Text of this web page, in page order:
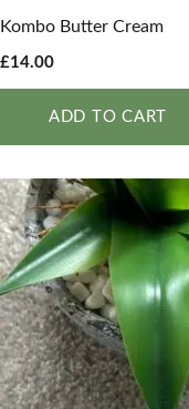
Kombo Butter Cream
£14.00
ADD TO CART